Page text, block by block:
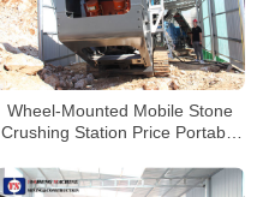
Wheel-Mounted Mobile Stone
Crushing Station Price Portable